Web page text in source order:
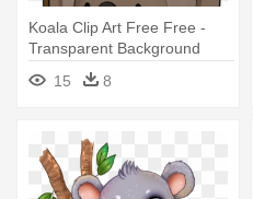
Koala Clip Art Free Free -
Transparent Background
Koala Clip Art
15 8